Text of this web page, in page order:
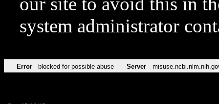
system administrator
Error blocked for possible abuse Server